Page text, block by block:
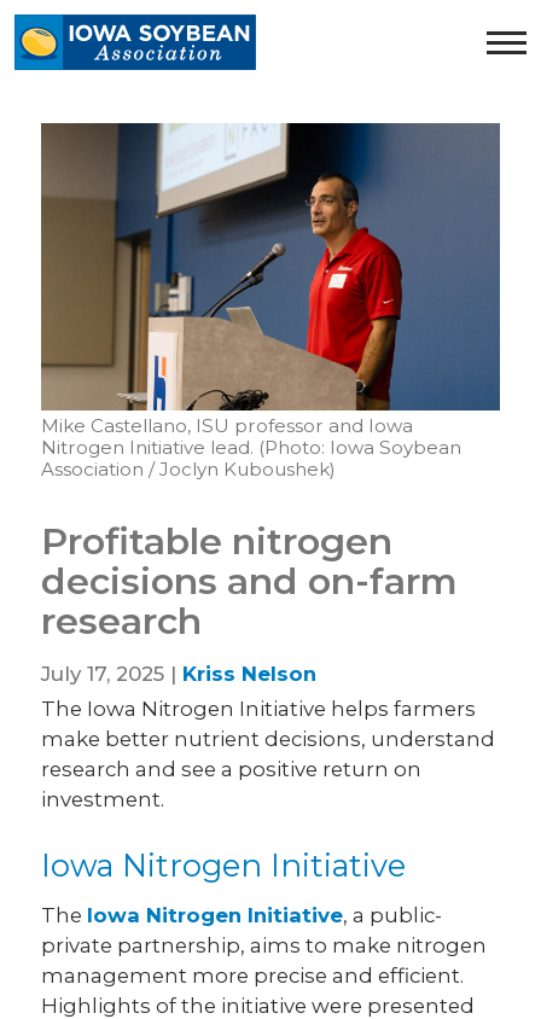
Iowa
Soybean
Mike Castellano, ISU professor and Iowa
Nitrogen Initiative lead. (Photo: Iowa Soybean
Association / Joclyn Kuboushek)
Profitable nitrogen
decisions and on-farm
research
July 17, 2025 | Kriss Nelson
The Iowa Nitrogen Initiative helps farmers
make better nutrient decisions, understand
research and see a positive return on
investment.
Iowa Nitrogen Initiative
The Iowa Nitrogen Initiative, a public-
private partnership, aims to make nitrogen
management more precise and efficient.
Highlights of the initiative were presented